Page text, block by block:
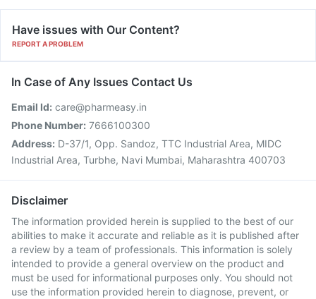
Have issues with Our Content?
REPORT A PROBLEM
In Case of Any Issues Contact Us
Email Id: care@pharmeasy.in
Phone Number: 7666100300
Address: D-37/1, Opp. Sandoz, TTC Industrial Area, MIDC
Industrial Area, Turbhe, Navi Mumbai, Maharashtra 400703
Disclaimer
The information provided herein is supplied to the best of our
abilities to make it accurate and reliable as it is published after
a review by a team of professionals. This information is solely
intended to provide a general overview on the product and
must be used for informational purposes only. You should not
use the information provided herein to diagnose, prevent, or